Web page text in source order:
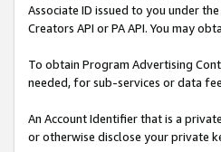
Associate ID issued to you under
Creators API or PA API. You may
To obtain Program Advertising
needed, for sub-services or data
An Account Identifier that is a
or otherwise disclose your private